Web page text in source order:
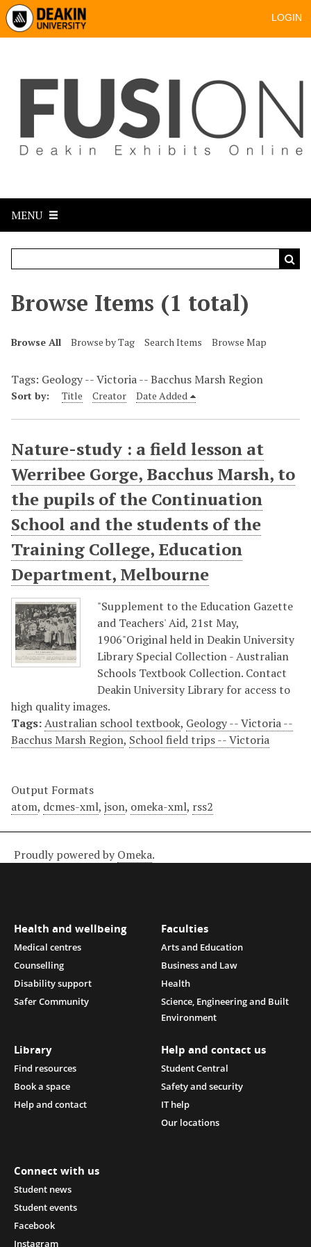
LOGIN
MENU
Browse Items (1 total)
Browse All Browse by Tag Search Items Browse Map
Tags: Geology -- Victoria -- Bacchus Marsh Region
Sort by: Title Creator Date Added
Nature-study : a field lesson at
Werribee Gorge, Bacchus Marsh, to
the pupils of the Continuation
School and the students of the
Training College, Education
Department, Melbourne
"Supplement to the Education Gazette
and Teachers' Aid, 21st May,
1906"Original held in Deakin University
Library Special Collection - Australian
Schools Textbook Collection. Contact
Deakin University Library for access to
high quality images.
Tags:Australian school textbook, Geology -- Victoria --
Bacchus Marsh Region, School field trips -- Victoria
Output Formats
atom, dcmes-xml, json, omeka-xml, rss2
Proudly powered by Omeka.